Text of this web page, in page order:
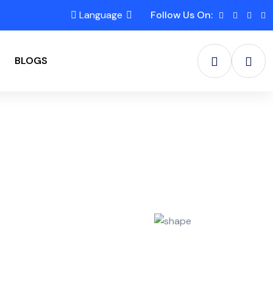
Language Follow Us On:
BLOGS